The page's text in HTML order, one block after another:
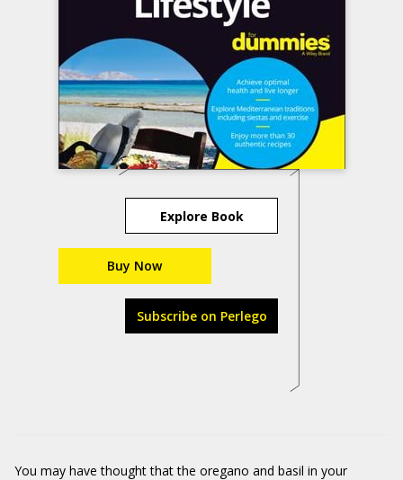
Explore Book
Buy Now
Subscribe on Perlego
You may have thought that the oregano and basil in your